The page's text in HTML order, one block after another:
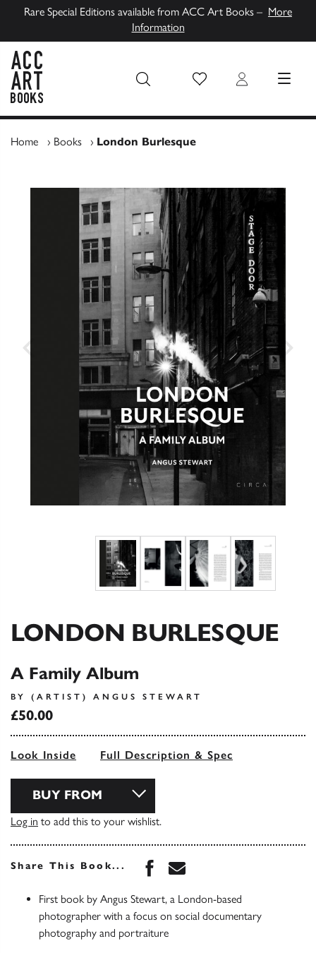
Rare Special Editions available from ACC Art Books – More
Information
Wish List Login MENU
Home › Books › London Burlesque
LONDON BURLESQUE
A Family Album
BY (ARTIST) ANGUS STEWART
£50.00
Look Inside Full Description & Spec
BUY FROM
Log in to add this to your wishlist.
Share This Book... Share this book on
Share this book via
First book by Angus Stewart, a London-based
photographer with a focus on social documentary
photography and portraiture